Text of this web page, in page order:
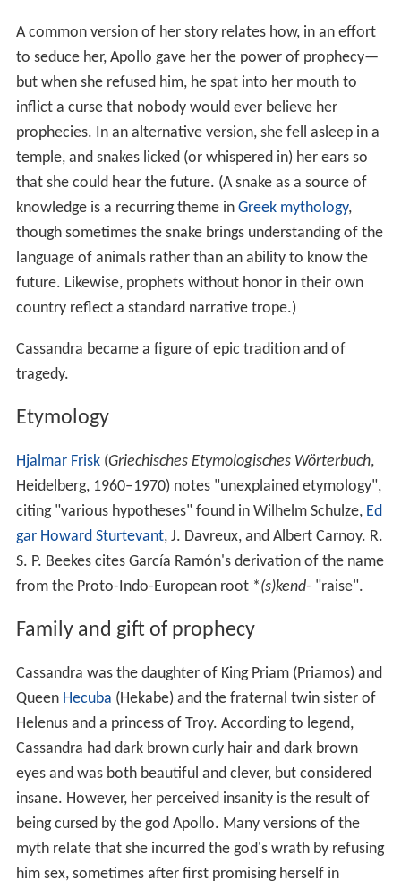
A common version of her story relates how, in an effort
to seduce her, Apollo gave her the power of prophecy—
but when she refused him, he spat into her mouth to
inflict a curse that nobody would ever believe her
prophecies. In an alternative version, she fell asleep in a
temple, and snakes licked (or whispered in) her ears so
that she could hear the future. (A snake as a source of
knowledge is a recurring theme in Greek mythology,
though sometimes the snake brings understanding of the
language of animals rather than an ability to know the
future. Likewise, prophets without honor in their own
country reflect a standard narrative trope.)
Cassandra became a figure of epic tradition and of
tragedy.
Etymology
Hjalmar Frisk(Griechisches Etymologisches Wörterbuch,
Heidelberg, 1960–1970) notes "unexplained etymology",
citing "various hypotheses" found in Wilhelm Schulze, Ed
gar Howard Sturtevant, J. Davreux, and Albert Carnoy. R.
S. P. Beekes cites García Ramón's derivation of the name
from the Proto-Indo-European root *(s)kend- "raise".
Family and gift of prophecy
Cassandra was the daughter of King Priam (Priamos) and
Queen Hecuba (Hekabe) and the fraternal twin sister of
Helenus and a princess of Troy. According to legend,
Cassandra had dark brown curly hair and dark brown
eyes and was both beautiful and clever, but considered
insane. However, her perceived insanity is the result of
being cursed by the god Apollo. Many versions of the
myth relate that she incurred the god's wrath by refusing
him sex, sometimes after first promising herself in